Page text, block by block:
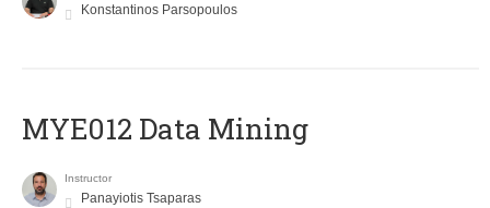
Konstantinos Parsopoulos
MYE012 Data Mining
Instructor
Panayiotis Tsaparas